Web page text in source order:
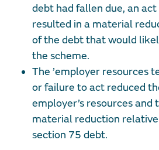
debt had fallen due, an
resulted in a material
of the debt that would
the scheme.
The ’employer resources
or failure to act reduced
employer’s resources
material reduction
section 75 debt.